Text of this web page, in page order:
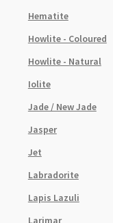
Hematite
Howlite - Coloured
Howlite - Natural
Iolite
Jade / New Jade
Jasper
Jet
Labradorite
Lapis Lazuli
Larimar